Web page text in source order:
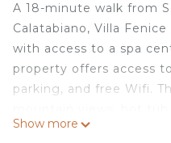
A 18-minute walk from
Calatabiano, Villa
with access to a spa
property offers access
parking, and free Wifi.
Offering a terrace and
Show more